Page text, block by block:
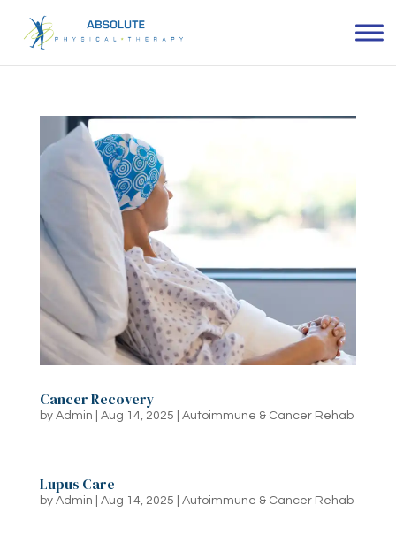
Cancer Recovery
by Admin Aug 14, 2025 Autoimmune & Cancer Rehab
Lupus Care
by Admin Aug 14, 2025 Autoimmune & Cancer Rehab